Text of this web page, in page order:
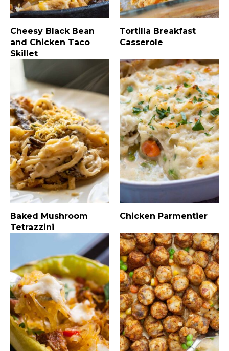
Cheesy Black Bean
and Chicken Taco
Skillet
Tortilla Breakfast
Casserole
Baked Mushroom
Tetrazzini
Chicken Parmentier